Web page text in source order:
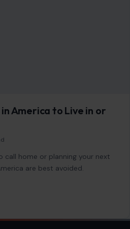
America to Live in or
call home or planning your next
are best avoided.